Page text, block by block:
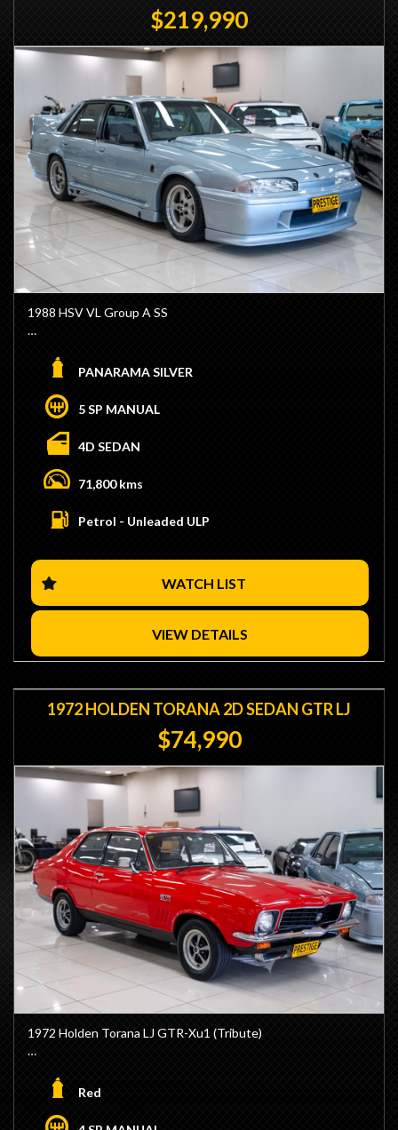
$219,990
1988 HSV VL Group A SS
- Build #350
- Twin Throttlebody Injection
- 5 Speed T5G Manual Transmission
- Low 71,000KMs
- Power Steering & Air-Conditioning
- Original Scheel Trim
- Original 16" Walky Wheels
- Original Radio
- We are Located 15 Minutes from Sydney CBD / 10
Minutes from Sydney Airport
- Trade Ins / Swaps Welcome
- Competitive Finance Available
- Interstate Transport Available
PANARAMA SILVER
5 SP MANUAL
4D SEDAN
71,800 kms
Petrol - Unleaded ULP
WATCH LIST
VIEW DETAILS
1972 HOLDEN TORANA 2D SEDAN GTR LJ
$74,990
1972 Holden Torana LJ GTR-Xu1 (Tribute)
- Triple SU Carburettors
- M21 4 Speed Manual Transmission
Red